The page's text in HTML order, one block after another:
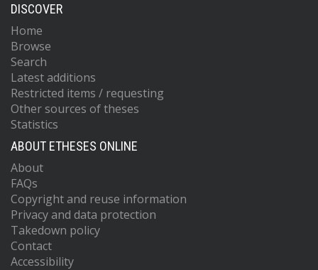
DISCOVER
Home
Browse
Search
Latest additions
Restricted items / requesting
Other sources of theses
Statistics
ABOUT ETHESES ONLINE
About
FAQs
Copyright and reuse information
Privacy and data protection
Takedown policy
Contact
Accessibility